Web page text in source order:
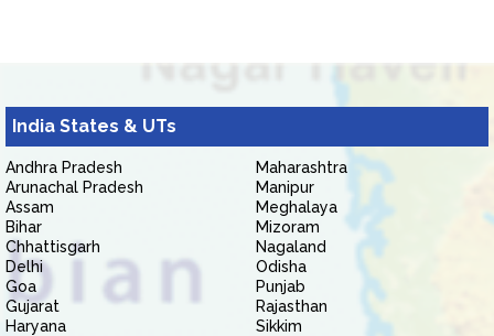
India States & UTs
Andhra Pradesh
Arunachal Pradesh
Assam
Bihar
Chhattisgarh
Delhi
Goa
Gujarat
Haryana
Maharashtra
Manipur
Meghalaya
Mizoram
Nagaland
Odisha
Punjab
Rajasthan
Sikkim